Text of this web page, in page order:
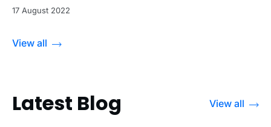
17 August 2022
View all
Latest Blog View all